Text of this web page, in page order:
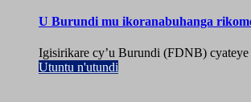
U Burundi mu ikoranabuhanga
Igisirikare cy’u Burundi (FDNB)
Utuntu n'utundi